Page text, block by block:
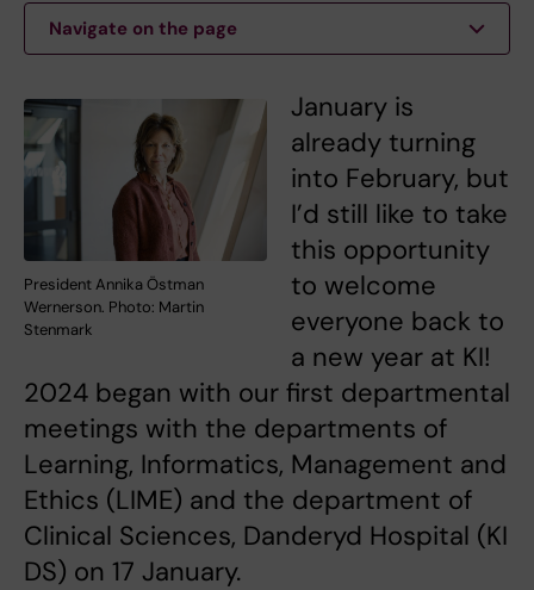
Navigate on the page
President Annika Östman
Wernerson. Photo: Martin
Stenmark
January is
already turning
into February, but
I’d still like to take
this opportunity
to welcome
everyone back to
a new year at KI!
2024 began with our first departmental
meetings with the departments of
Learning, Informatics, Management and
Ethics (LIME) and the department of
Clinical Sciences, Danderyd Hospital (KI
DS) on 17 January.